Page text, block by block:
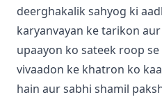
deerghakalik sahyog ki
karyanvayan ke tarikon
upaayon ko sateek roop
vivaadon ke khatron ko
hain aur sabhi shamil